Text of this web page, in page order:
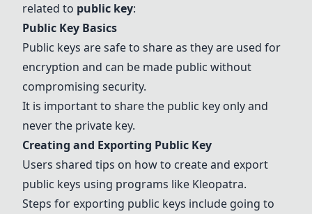
related to public key:
Public Key Basics
Public keys are safe to share as they are used for
encryption and can be made public without
compromising security.
It is important to share the public key only and
never the private key.
Creating and Exporting Public Key
Users shared tips on how to create and export
public keys using programs like Kleopatra.
Steps for exporting public keys include going to